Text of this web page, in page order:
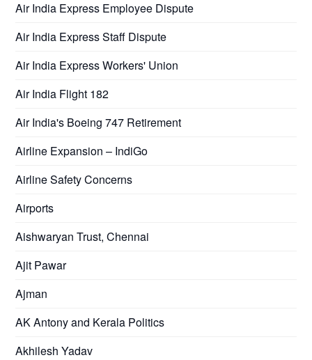
Air India Express Employee Dispute
Air India Express Staff Dispute
Air India Express Workers' Union
Air India Flight 182
Air India's Boeing 747 Retirement
Airline Expansion – IndiGo
Airline Safety Concerns
Airports
Aishwaryan Trust, Chennai
Ajit Pawar
Ajman
AK Antony and Kerala Politics
Akhilesh Yadav